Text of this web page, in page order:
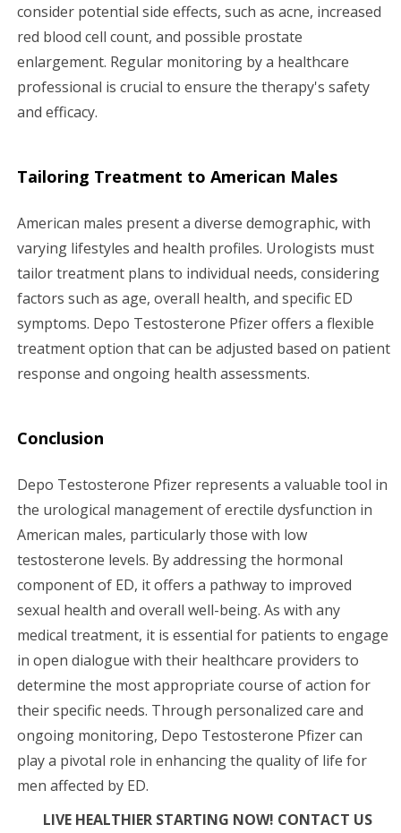
consider potential side effects, such as acne, increased
red blood cell count, and possible prostate
enlargement. Regular monitoring by a healthcare
professional is crucial to ensure the therapy's safety
and efficacy.
Tailoring Treatment to American Males
American males present a diverse demographic, with
varying lifestyles and health profiles. Urologists must
tailor treatment plans to individual needs, considering
factors such as age, overall health, and specific ED
symptoms. Depo Testosterone Pfizer offers a flexible
treatment option that can be adjusted based on patient
response and ongoing health assessments.
Conclusion
Depo Testosterone Pfizer represents a valuable tool in
the urological management of erectile dysfunction in
American males, particularly those with low
testosterone levels. By addressing the hormonal
component of ED, it offers a pathway to improved
sexual health and overall well-being. As with any
medical treatment, it is essential for patients to engage
in open dialogue with their healthcare providers to
determine the most appropriate course of action for
their specific needs. Through personalized care and
ongoing monitoring, Depo Testosterone Pfizer can
play a pivotal role in enhancing the quality of life for
men affected by ED.
LIVE HEALTHIER STARTING NOW! CONTACT US